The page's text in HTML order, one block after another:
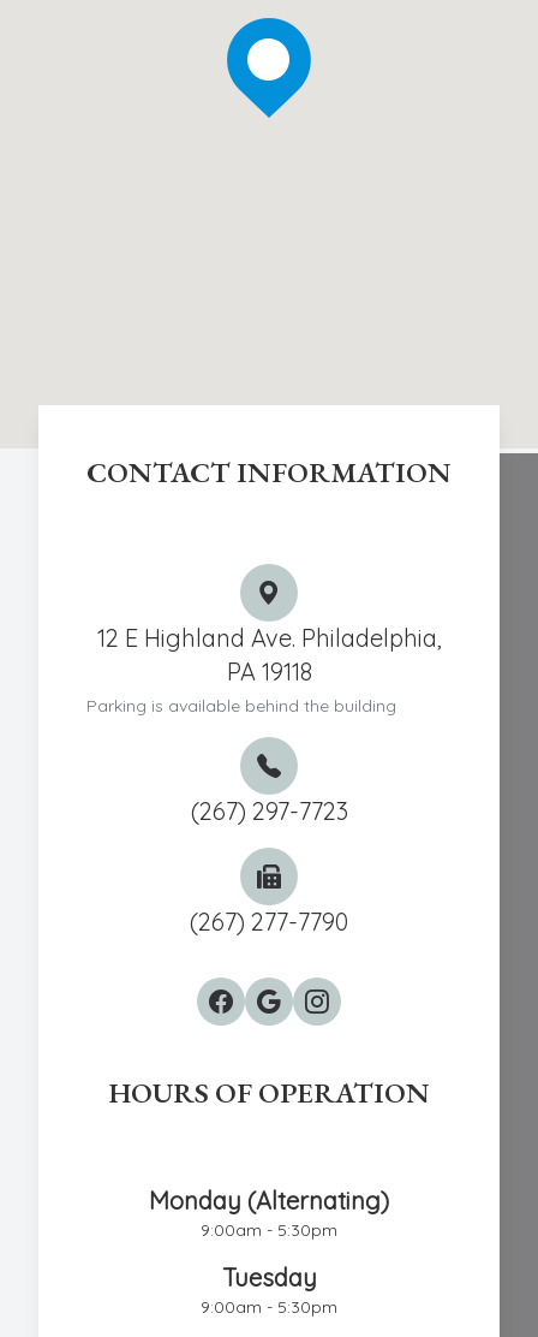
CONTACT INFORMATION
12 E Highland Ave. Philadelphia,
PA 19118
Parking is available behind the building
(267) 297-7723
(267) 277-7790
HOURS OF OPERATION
Monday (Alternating)
9:00am - 5:30pm
Tuesday
9:00am - 5:30pm